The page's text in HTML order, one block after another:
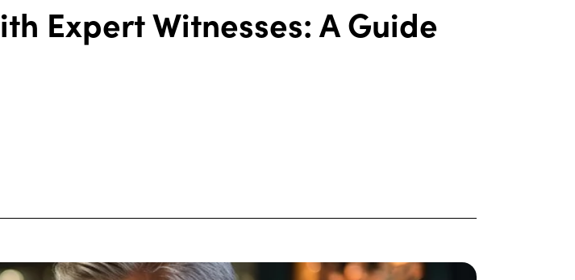
Expert Witnesses: A Guide